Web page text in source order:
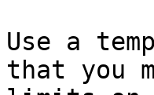
Use a
that you